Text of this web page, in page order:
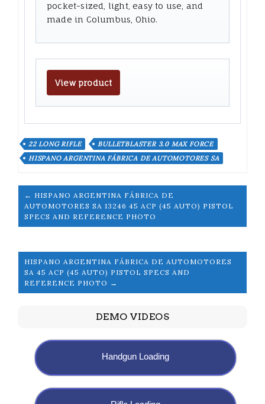
pocket-sized, light, easy to use, and
made in Columbus, Ohio.
View product
22 LONG RIFLE
BULLETBLASTER 3.0 MAX FORCE
HISPANO ARGENTINA FÁBRICA DE AUTOMOTORES SA
← HISPANO ARGENTINA FÁBRICA DE
AUTOMOTORES SA 13246 45 ACP (45 AUTO) PISTOL
SPECS AND REFERENCE PHOTO
HISPANO ARGENTINA FÁBRICA DE AUTOMOTORES
SA 45 ACP (45 AUTO) PISTOL SPECS AND
REFERENCE PHOTO →
DEMO VIDEOS
Handgun Loading